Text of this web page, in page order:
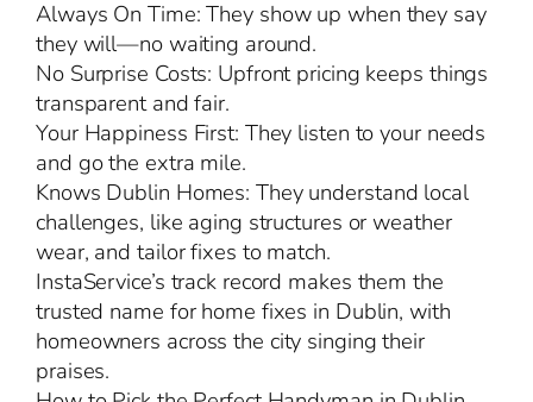
Always On Time: They show up when they say
they will—no waiting around.
No Surprise Costs: Upfront pricing keeps things
transparent and fair.
Your Happiness First: They listen to your needs
and go the extra mile.
Knows Dublin Homes: They understand local
challenges, like aging structures or weather
wear, and tailor fixes to match.
InstaService’s track record makes them the
trusted name for home fixes in Dublin, with
homeowners across the city singing their
praises.